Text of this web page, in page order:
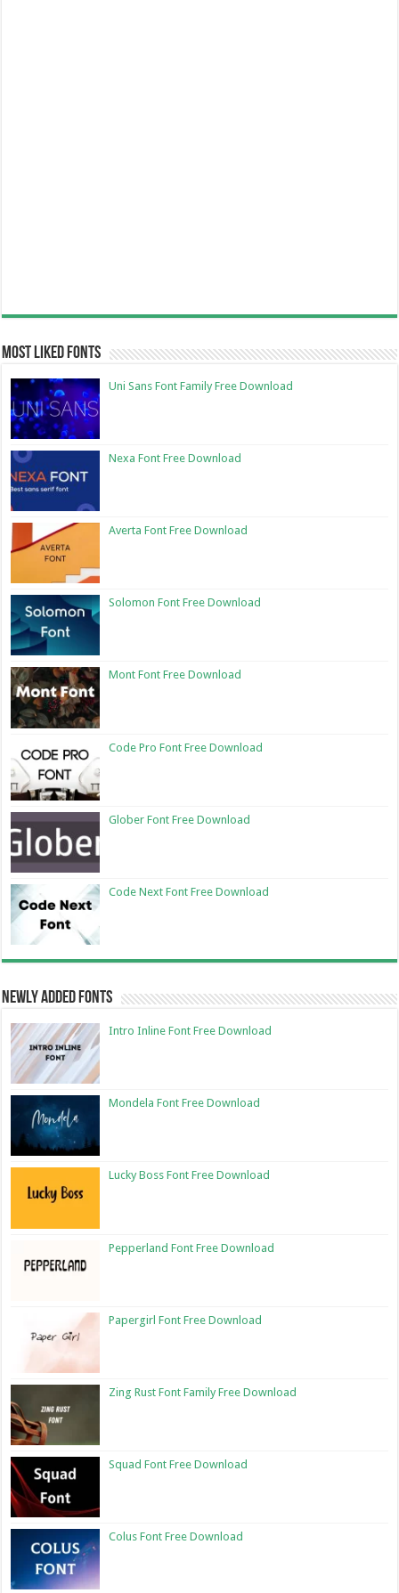
Most Liked Fonts
Uni Sans Font Family Free Download
Nexa Font Free Download
Averta Font Free Download
Solomon Font Free Download
Mont Font Free Download
Code Pro Font Free Download
Glober Font Free Download
Code Next Font Free Download
Newly Added Fonts
Intro Inline Font Free Download
Mondela Font Free Download
Lucky Boss Font Free Download
Pepperland Font Free Download
Papergirl Font Free Download
Zing Rust Font Family Free Download
Squad Font Free Download
Colus Font Free Download